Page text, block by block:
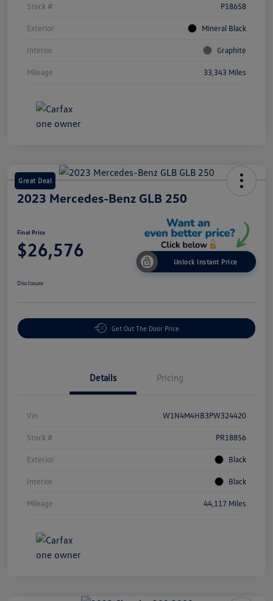
Stock # P18658
Exterior Mineral Black
Interior Graphite
Mileage 33,343 Miles
Great Deal
2023 Mercedes-Benz GLB 250
Final Price
$26,576
Unlock Instant Price
Disclosure
Get Out The Door Price
Details Pricing
Vin W1N4M4HB3PW324420
Stock # PR18856
Exterior Black
Interior Black
Mileage 44,117 Miles